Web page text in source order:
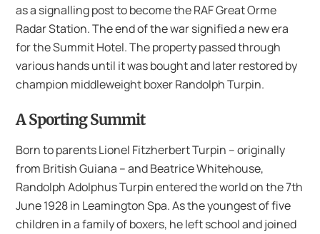
as a signalling post to become the RAF Great Orme
Radar Station. The end of the war signified a new era
for the Summit Hotel. The property passed through
various hands until it was bought and later restored by
champion middleweight boxer Randolph Turpin.
A Sporting Summit
Born to parents Lionel Fitzherbert Turpin – originally
from British Guiana – and Beatrice Whitehouse,
Randolph Adolphus Turpin entered the world on the 7th
June 1928 in Leamington Spa. As the youngest of five
children in a family of boxers, he left school and joined